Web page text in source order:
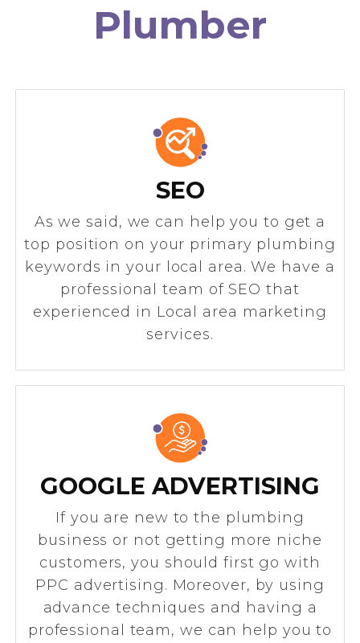
Plumber
SEO
As we said, we can help you to get a
top position on your primary plumbing
keywords in your local area. We have a
professional team of SEO that
experienced in Local area marketing
services.
GOOGLE ADVERTISING
If you are new to the plumbing
business or not getting more niche
customers, you should first go with
PPC advertising. Moreover, by using
advance techniques and having a
professional team, we can help you to